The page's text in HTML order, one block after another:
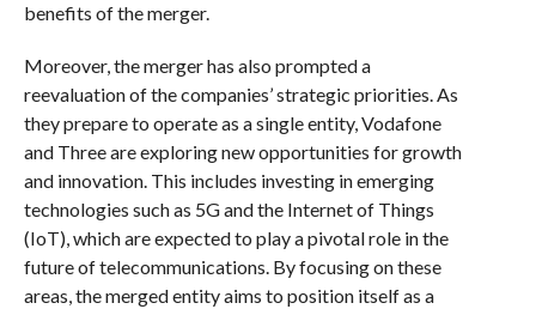
benefits of the merger.
Moreover, the merger has also prompted a
reevaluation of the companies’ strategic priorities. As
they prepare to operate as a single entity, Vodafone
and Three are exploring new opportunities for growth
and innovation. This includes investing in emerging
technologies such as 5G and the Internet of Things
(IoT), which are expected to play a pivotal role in the
future of telecommunications. By focusing on these
areas, the merged entity aims to position itself as a